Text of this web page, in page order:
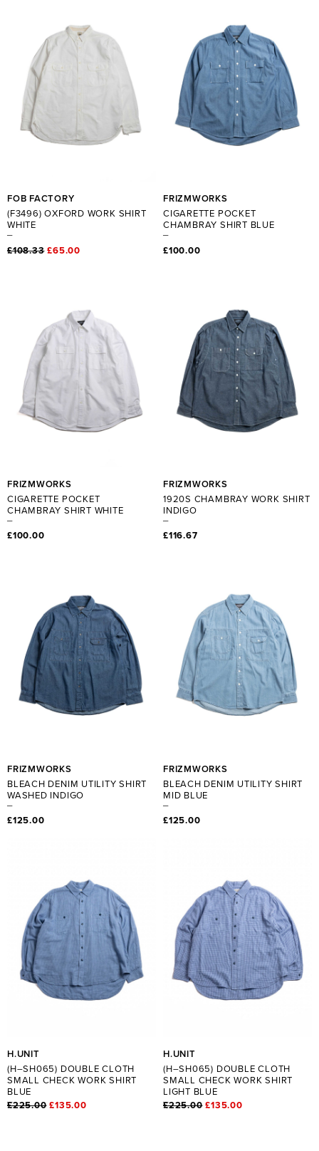
FOB FACTORY
(F3496) OXFORD WORK SHIRT
WHITE
£108.33 £65.00
FRIZMWORKS
CIGARETTE POCKET
CHAMBRAY SHIRT BLUE
£100.00
FRIZMWORKS
CIGARETTE POCKET
CHAMBRAY SHIRT WHITE
£100.00
FRIZMWORKS
1920S CHAMBRAY WORK SHIRT
INDIGO
£116.67
FRIZMWORKS
BLEACH DENIM UTILITY SHIRT
WASHED INDIGO
£125.00
FRIZMWORKS
BLEACH DENIM UTILITY SHIRT
MID BLUE
£125.00
H.UNIT
(H–SH065) DOUBLE CLOTH
SMALL CHECK WORK SHIRT
BLUE
£225.00 £135.00
H.UNIT
(H–SH065) DOUBLE CLOTH
SMALL CHECK WORK SHIRT
LIGHT BLUE
£225.00 £135.00